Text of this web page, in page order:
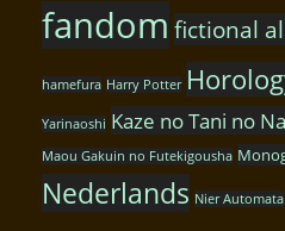
fandom fictional
hamefura Harry Potter
Yarinaoshi Kaze no Tani no
Maou Gakuin no Futekigousha
Nederlands Nier Automata